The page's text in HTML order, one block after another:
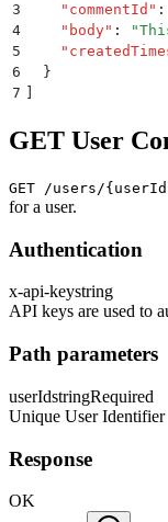
3
    "
commentId " :
4
    "
body" : "
5
    "
6
  }
7
GET User
GET /users/
for a user.
Authentication
x-api-keystring
API keys are used to
Path parameters
userIdstringRequired
Unique User Identifier
Response
OK